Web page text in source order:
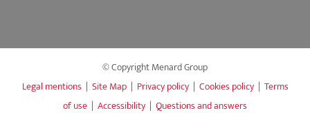
© Copyright Menard Group
Legal mentions | Site Map| Privacy policy| Cookies policy| Terms
of use | Accessibility | Questions and answers